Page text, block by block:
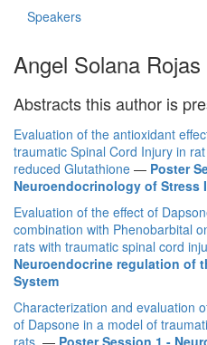
Speakers
Angel Solana Rojas
Abstracts this author is
Evaluation of the antioxidant
traumatic Spinal Cord Injury in
reduced Glutathione — Poster
Neuroendocrinology of Stress
Evaluation of the effect of
combination with Phenobarbital
rats with traumatic spinal cord
Neuroendocrine regulation of
System
Characterization and evaluation
of Dapsone in a model of
rats. — Poster Session 1 -